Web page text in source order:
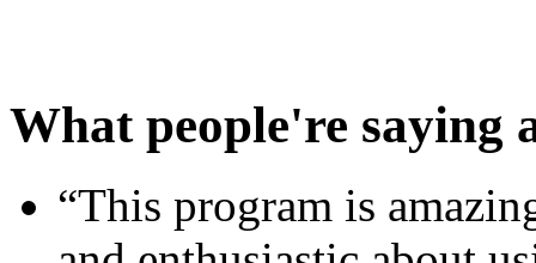
What people're saying
“This program is